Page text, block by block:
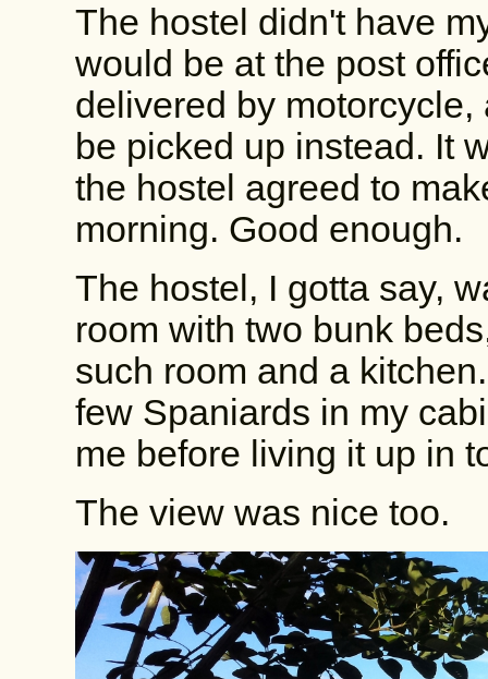
The hostel didn't have
would be at the post
delivered by
be picked up instead. It
the hostel agreed to
morning. Good enough.
The hostel, I gotta say,
room with two bunk
such room and a
few Spaniards in my
me before living it up in
The view was nice too.